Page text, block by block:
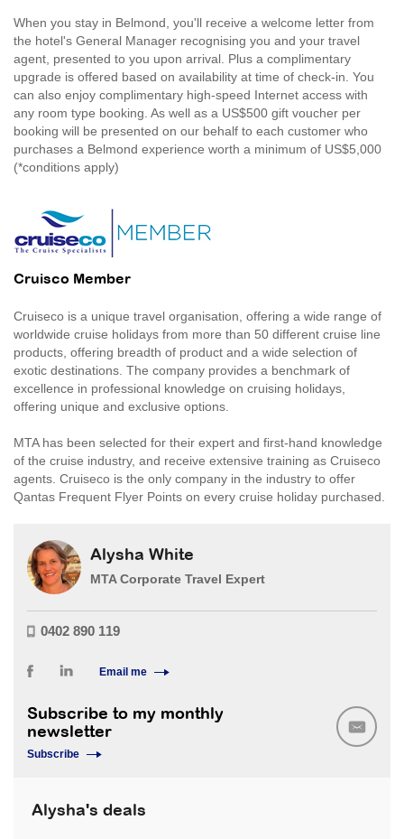
When you stay in Belmond, you'll receive a welcome letter from
the hotel's General Manager recognising you and your travel
agent, presented to you upon arrival. Plus a complimentary
upgrade is offered based on availability at time of check-in. You
can also enjoy complimentary high-speed Internet access with
any room type booking. As well as a US$500 gift voucher per
booking will be presented on our behalf to each customer who
purchases a Belmond experience worth a minimum of US$5,000
(*conditions apply)
Cruisco Member
Cruiseco is a unique travel organisation, offering a wide range of
worldwide cruise holidays from more than 50 different cruise line
products, offering breadth of product and a wide selection of
exotic destinations. The company provides a benchmark of
excellence in professional knowledge on cruising holidays,
offering unique and exclusive options.
MTA has been selected for their expert and first-hand knowledge
of the cruise industry, and receive extensive training as Cruiseco
agents. Cruiseco is the only company in the industry to offer
Qantas Frequent Flyer Points on every cruise holiday purchased.
Alysha White
MTA Corporate Travel Expert
0402 890 119
Email me
Subscribe to my monthly
newsletter
Subscribe
Alysha's deals